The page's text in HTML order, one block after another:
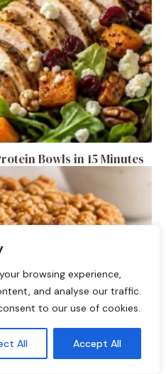
browsing experience,
and analyse our traffic.
to our use of cookies.
All Accept All
Bowls in 15 Minutes